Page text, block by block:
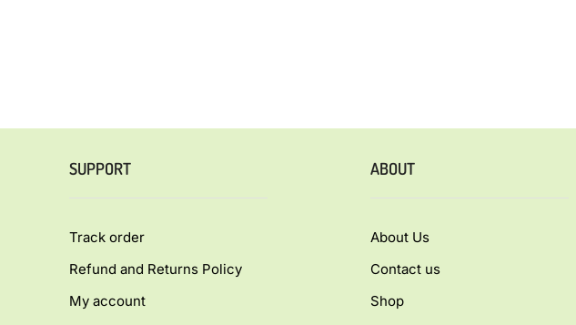
SUPPORT
Track order
Refund and Returns Policy
My account
ABOUT
About Us
Contact us
Shop